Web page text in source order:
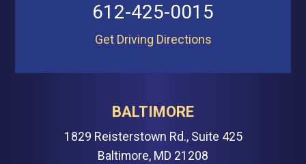
612-425-0015
Get Driving Directions
BALTIMORE
1829 Reisterstown Rd., Suite 425
Baltimore, MD 21208